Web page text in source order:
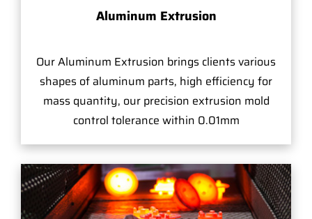
Aluminum Extrusion
Our Aluminum Extrusion brings clients various
shapes of aluminum parts, high efficiency for
mass quantity, our precision extrusion mold
control tolerance within 0.01mm